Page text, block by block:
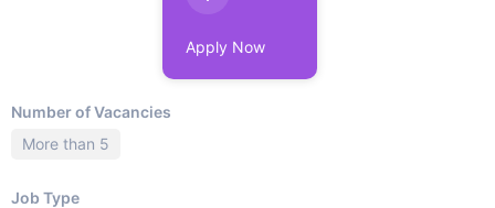
Apply Now
Number of Vacancies
More than 5
Job Type